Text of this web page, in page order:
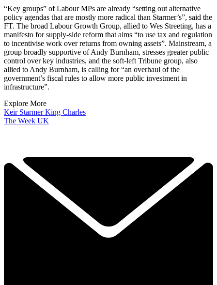
“Key groups” of Labour MPs are already “setting out alternative
policy agendas that are mostly more radical than Starmer’s”, said the
FT. The broad Labour Growth Group, allied to Wes Streeting, has a
manifesto for supply-side reform that aims “to use tax and regulation
to incentivise work over returns from owning assets”. Mainstream, a
group broadly supportive of Andy Burnham, stresses greater public
control over key industries, and the soft-left Tribune group, also
allied to Andy Burnham, is calling for “an overhaul of the
government’s fiscal rules to allow more public investment in
infrastructure”.
Explore More
Keir StarmerKing Charles
The Week UK